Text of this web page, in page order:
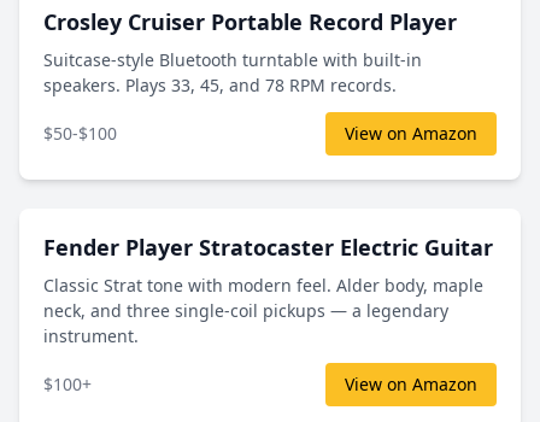
Crosley Cruiser Portable Record Player
Suitcase-style Bluetooth turntable with built-in
speakers. Plays 33, 45, and 78 RPM records.
$50-$100 View on Amazon
Fender Player Stratocaster Electric Guitar
Classic Strat tone with modern feel. Alder body, maple
neck, and three single-coil pickups — a legendary
instrument.
$100+ View on Amazon